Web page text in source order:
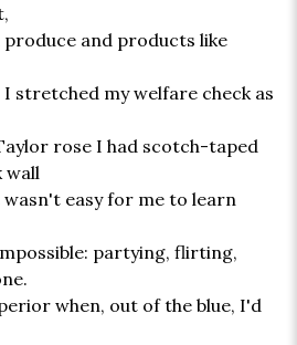
and products like
stretched my welfare check as
rose I had scotch-taped
wall
easy for me to learn
partying, flirting,
when, out of the blue, I'd